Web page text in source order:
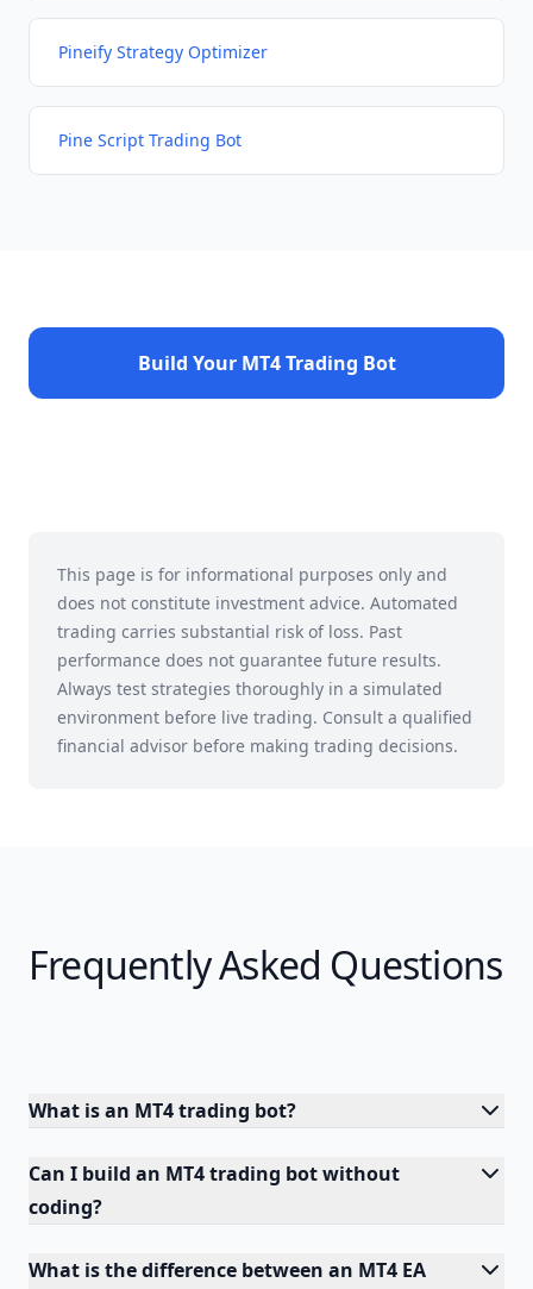
Pineify Strategy Optimizer
Pine Script Trading Bot
Build Your MT4 Trading Bot
This page is for informational purposes only and
does not constitute investment advice. Automated
trading carries substantial risk of loss. Past
performance does not guarantee future results.
Always test strategies thoroughly in a simulated
environment before live trading. Consult a qualified
financial advisor before making trading decisions.
Frequently Asked Questions
What is an MT4 trading bot?
Can I build an MT4 trading bot without
coding?
What is the difference between an MT4 EA